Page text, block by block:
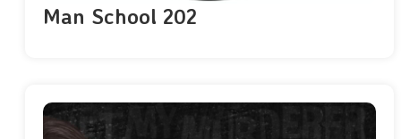
Man School 202